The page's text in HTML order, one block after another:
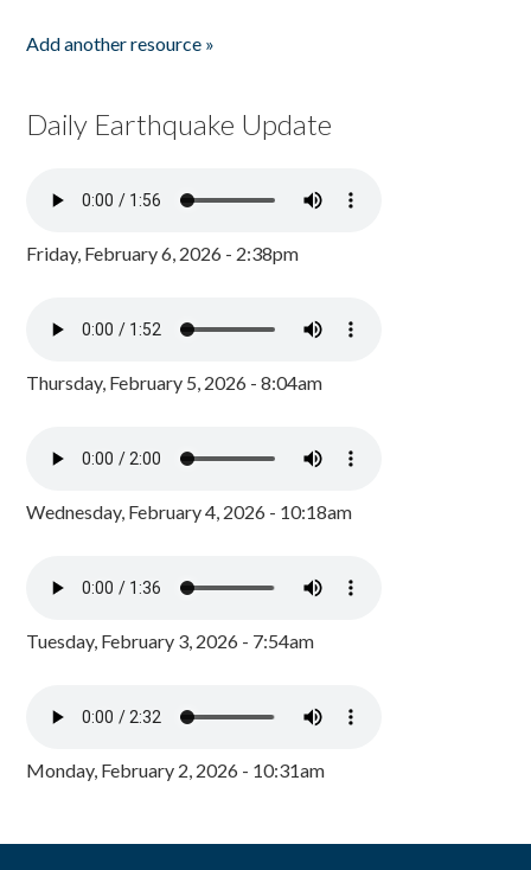
Add another resource »
Daily Earthquake Update
Friday, February 6, 2026 - 2:38pm
Thursday, February 5, 2026 - 8:04am
Wednesday, February 4, 2026 - 10:18am
Tuesday, February 3, 2026 - 7:54am
Monday, February 2, 2026 - 10:31am